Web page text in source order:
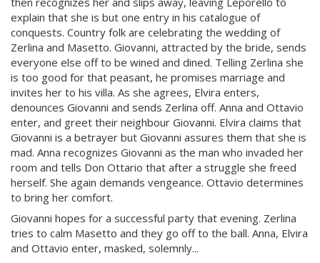
explain that she is but one entry in his catalogue of
conquests. Country folk are celebrating the wedding of
Zerlina and Masetto. Giovanni, attracted by the bride, sends
everyone else off to be wined and dined. Telling Zerlina she
is too good for that peasant, he promises marriage and
invites her to his villa. As she agrees, Elvira enters,
denounces Giovanni and sends Zerlina off. Anna and Ottavio
enter, and greet their neighbour Giovanni. Elvira claims that
Giovanni is a betrayer but Giovanni assures them that she is
mad. Anna recognizes Giovanni as the man who invaded her
room and tells Don Ottario that after a struggle she freed
herself. She again demands vengeance. Ottavio determines
to bring her comfort.
Giovanni hopes for a successful party that evening. Zerlina
tries to calm Masetto and they go off to the ball. Anna, Elvira
and Ottavio enter, masked, solemnly...